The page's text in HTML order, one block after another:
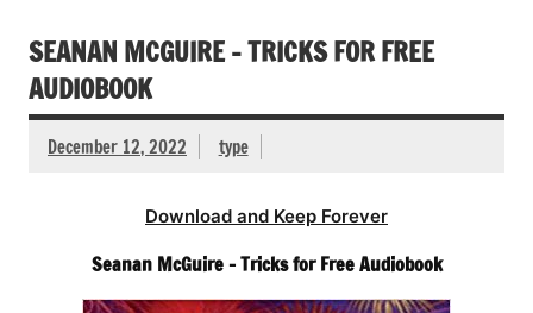
SEANAN MCGUIRE – TRICKS FOR FREE
AUDIOBOOK
December 12, 2022 type
Download and Keep Forever
Seanan McGuire – Tricks for Free Audiobook